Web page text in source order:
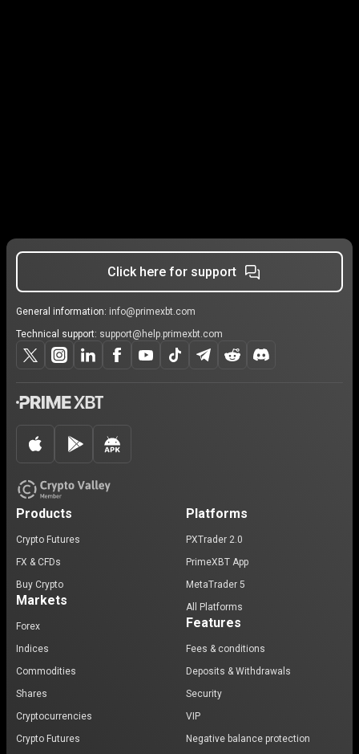
Click here for support
General information: info@primexbt.com
Technical support: support@help.primexbt.com
Products
Crypto Futures
FX & CFDs
Buy Crypto
Markets
Forex
Indices
Commodities
Shares
Cryptocurrencies
Crypto Futures
Platforms
PXTrader 2.0
PrimeXBT App
MetaTrader 5
All Platforms
Features
Fees & conditions
Deposits & Withdrawals
Security
VIP
Negative balance protection